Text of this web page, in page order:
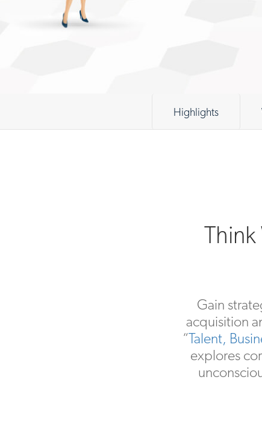
Highlights
Think
Gain
acquisition
“Talent,
explores